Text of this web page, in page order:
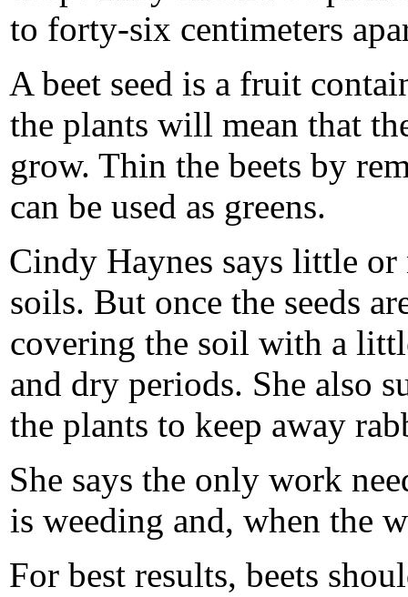
to forty-six centimeters
A beet seed is a fruit
the plants will mean that
grow. Thin the beets by
can be used as greens.
Cindy Haynes says little
soils. But once the seeds
covering the soil with a
and dry periods. She also
the plants to keep away
She says the only work
is weeding and, when the
For best results, beets